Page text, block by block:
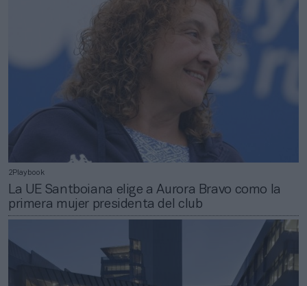
2Playbook
La UE Santboiana elige a Aurora Bravo como la
primera mujer presidenta del club